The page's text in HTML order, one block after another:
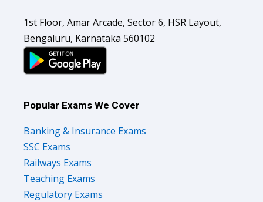
1st Floor, Amar Arcade, Sector 6, HSR Layout,
Bengaluru, Karnataka 560102
Popular Exams We Cover
Banking & Insurance Exams
SSC Exams
Railways Exams
Teaching Exams
Regulatory Exams